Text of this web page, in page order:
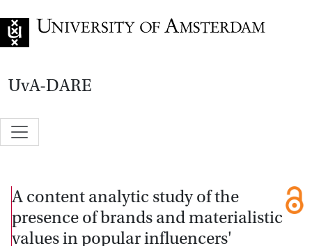
UvA-DARE
A content analytic study of the
presence of brands and materialistic
values in popular influencers'